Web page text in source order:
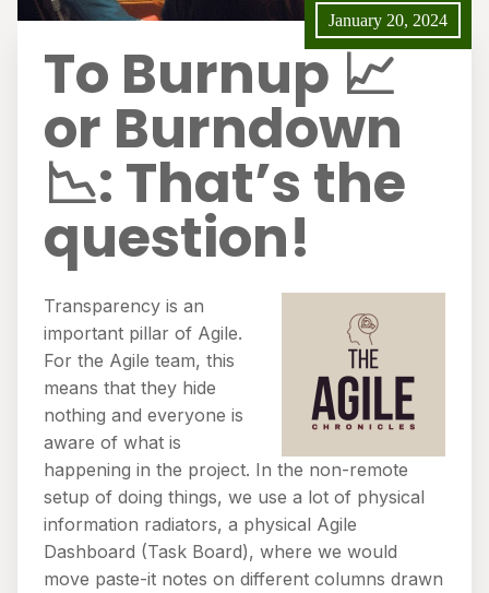
January 20, 2024
To Burnup 📈
or Burndown
📉: That’s the
question!
Transparency is an
important pillar of Agile.
For the Agile team, this
means that they hide
nothing and everyone is
aware of what is
happening in the project. In the non-remote
setup of doing things, we use a lot of physical
information radiators, a physical Agile
Dashboard (Task Board), where we would
move paste-it notes on different columns drawn